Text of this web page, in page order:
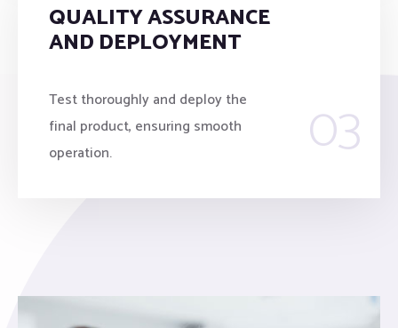
QUALITY ASSURANCE
AND DEPLOYMENT
Test thoroughly and deploy the
final product, ensuring smooth
operation.
03